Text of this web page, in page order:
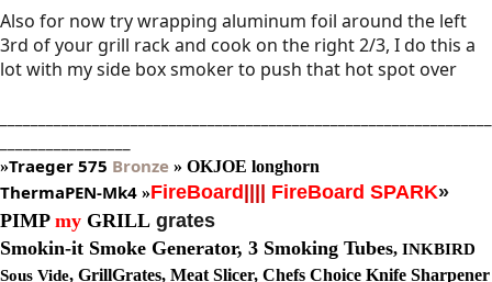
Also for now try wrapping aluminum foil around the left
3rd of your grill rack and cook on the right 2/3, I do this a
lot with my side box smoker to push that hot spot over
»Traeger 575 Bronze » OKJOE longhorn
ThermaPEN-Mk4 »FireBoard|||| FireBoard SPARK»
PIMP my GRILL grates
Smokin-it Smoke Generator, 3 Smoking Tubes, INKBIRD
Sous Vide, GrillGrates, Meat Slicer, Chefs Choice Knife Sharpener